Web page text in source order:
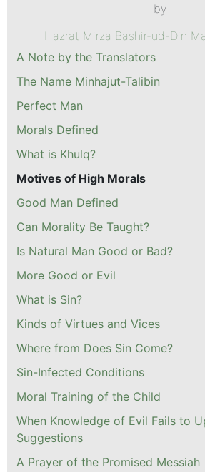
by
Hazrat Mirza Bashir-ud-Din
A Note by the Translators
The Name Minhajut-Talibin
Perfect Man
Morals Defined
What is Khulq?
Motives of High Morals
Good Man Defined
Can Morality Be Taught?
Is Natural Man Good or Bad?
More Good or Evil
What is Sin?
Kinds of Virtues and Vices
Where from Does Sin Come?
Sin-Infected Conditions
Moral Training of the Child
When Knowledge of Evil Fails to
Suggestions
A Prayer of the Promised Messiah